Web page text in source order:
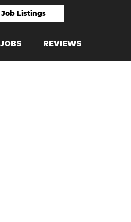
Job Listings
JOBS REVIEWS